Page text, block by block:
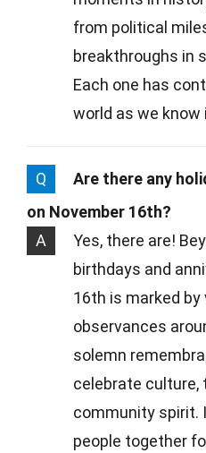
from political
breakthroughs in
Each one has
world as we know
Q
Are there any
on November 16th?
A
Yes, there are!
birthdays and
16th is marked by
observances
solemn
celebrate culture,
community spirit.
people together